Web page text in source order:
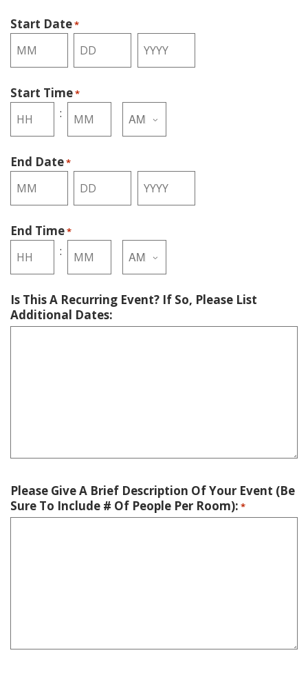
Start Date*
Month Day Year
Start Time*
:
End Date*
Month Day Year
End Time*
:
Is This A Recurring Event? If So, Please List
Additional Dates:
Please Give A Brief Description Of Your Event (Be
Sure To Include # Of People Per Room): *